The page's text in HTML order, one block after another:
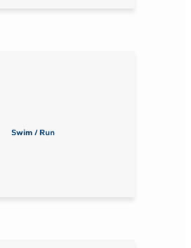
Swim / Run